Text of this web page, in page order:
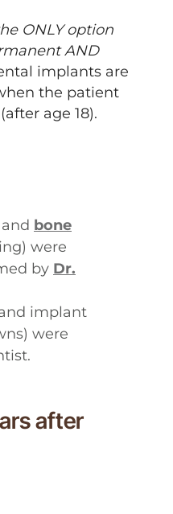
ONLY option
AND
implants are
the patient
age 18).
and bone
were
by Dr.
implant
were
after